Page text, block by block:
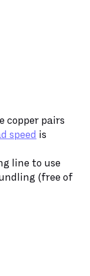
copper pairs
speed is
line to use
(free of